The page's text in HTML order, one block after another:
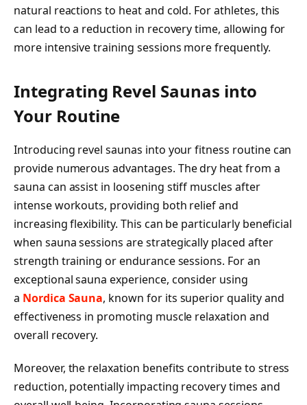
natural reactions to heat and cold. For athletes, this
can lead to a reduction in recovery time, allowing for
more intensive training sessions more frequently.
Integrating Revel Saunas into
Your Routine
Introducing revel saunas into your fitness routine can
provide numerous advantages. The dry heat from a
sauna can assist in loosening stiff muscles after
intense workouts, providing both relief and
increasing flexibility. This can be particularly beneficial
when sauna sessions are strategically placed after
strength training or endurance sessions. For an
exceptional sauna experience, consider using
a Nordica Sauna, known for its superior quality and
effectiveness in promoting muscle relaxation and
overall recovery.
Moreover, the relaxation benefits contribute to stress
reduction, potentially impacting recovery times and